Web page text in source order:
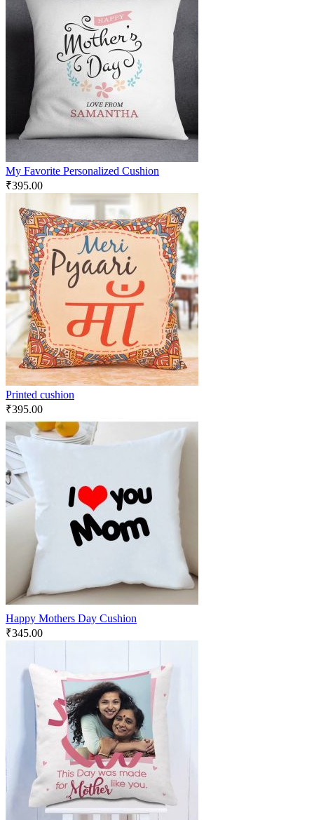
My Favorite Personalized Cushion
₹395.00
Printed cushion
₹395.00
Happy Mothers Day Cushion
₹345.00